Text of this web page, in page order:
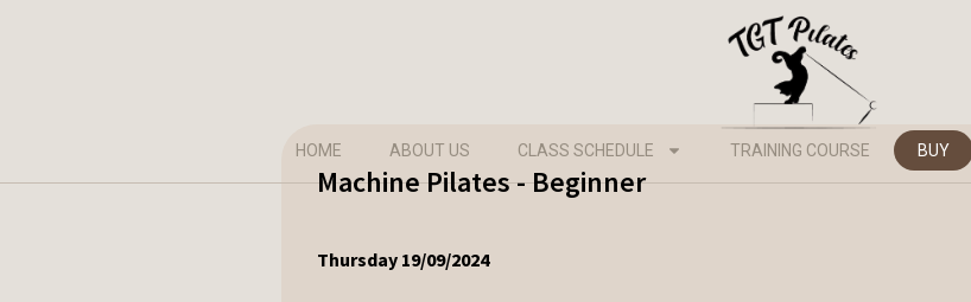
HOME ABOUT US CLASS SCHEDULE TRAINING COURSE BUY
Machine Pilates - Beginner
Thursday 19/09/2024